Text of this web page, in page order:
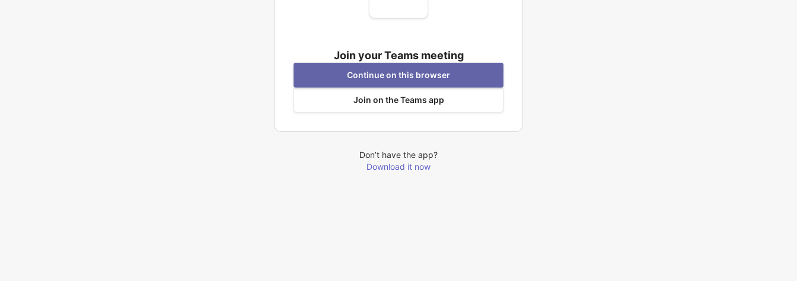
Join your Teams meeting
Continue on this browser
Join on the Teams app
Don’t have the app?
Download it now